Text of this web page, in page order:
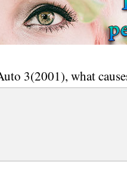
3(2001), what